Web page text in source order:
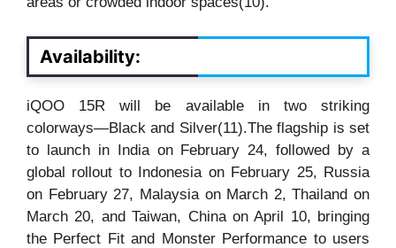
Availability:
iQOO 15R will be available in two striking
colorways—Black and Silver(11).The flagship is set
to launch in India on February 24, followed by a
global rollout to Indonesia on February 25, Russia
on February 27, Malaysia on March 2, Thailand on
March 20, and Taiwan, China on April 10, bringing
the Perfect Fit and Monster Performance to users